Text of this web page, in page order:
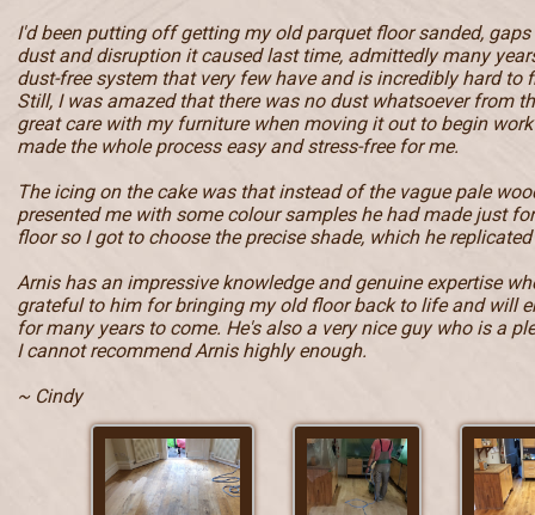
I'd been putting off getting my old parquet floor sanded,
dust and disruption it caused last time, admittedly many
dust-free system that very few have and is incredibly hard to
Still, I was amazed that there was no dust whatsoever from
great care with my furniture when moving it out to begin
made the whole process easy and stress-free for me.
The icing on the cake was that instead of the vague pale
presented me with some colour samples he had made just
floor so I got to choose the precise shade, which he
Arnis has an impressive knowledge and genuine expertise
grateful to him for bringing my old floor back to life and will
for many years to come. He's also a very nice guy who is a
I cannot recommend Arnis highly enough.
~ Cindy